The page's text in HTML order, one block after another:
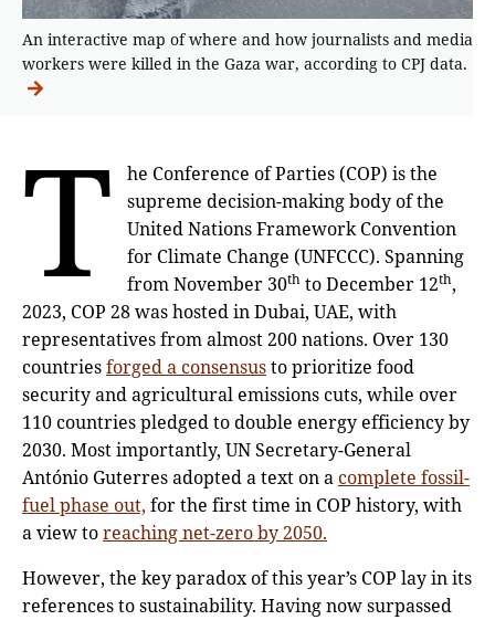
An interactive map of where and how journalists and media
workers were killed in the Gaza war, according to CPJ data.
T
he Conference of Parties (COP) is the
supreme decision-making body of the
United Nations Framework Convention
for Climate Change (UNFCCC). Spanning
from November 30th to December 12th,
2023, COP 28 was hosted in Dubai, UAE, with
representatives from almost 200 nations. Over 130
countriesforged a consensusto prioritize food
security and agricultural emissions cuts, while over
110 countries pledged to double energy efficiency by
2030. Most importantly, UN Secretary-General
António Guterres adopted a text on acomplete fossil-
fuel phase out, for the first time in COP history, with
a view toreaching net-zero by 2050.
However, the key paradox of this year’s COP lay in its
references to sustainability. Having now surpassed